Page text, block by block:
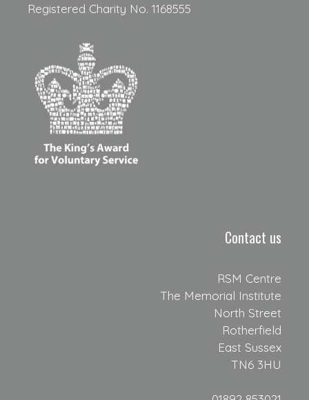
Registered Charity No. 1168555
Contact us
RSM Centre
The Memorial Institute
North Street
Rotherfield
East Sussex
TN6 3HU